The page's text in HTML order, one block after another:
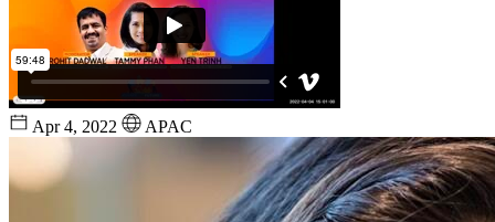
Apr 4, 2022 APAC